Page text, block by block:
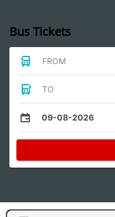
Bus Tickets
FROM
TO
09-08-2026